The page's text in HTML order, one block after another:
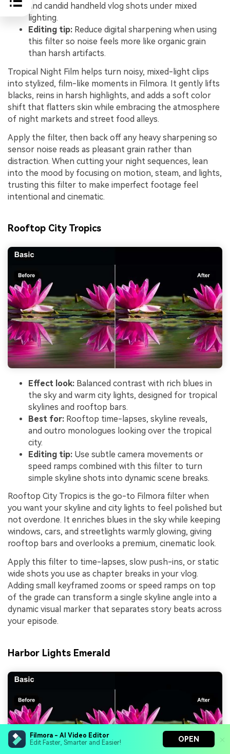
Filmora - AI Video Editor
Edit Faster, Smarter and Easier!
OPEN
and candid handheld vlog shots under mixed
lighting.
Editing tip: Reduce digital sharpening when using
this filter so noise feels more like organic grain
than harsh artifacts.
Tropical Night Film helps turn noisy, mixed-light clips
into stylized, film-like moments in Filmora. It gently lifts
blacks, reins in harsh highlights, and adds a soft color
shift that flatters skin while embracing the atmosphere
of night markets and street food alleys.
Apply the filter, then back off any heavy sharpening so
sensor noise reads as pleasant grain rather than
distraction. When cutting your night sequences, lean
into the mood by focusing on motion, steam, and lights,
trusting this filter to make imperfect footage feel
intentional and cinematic.
Rooftop City Tropics
Effect look: Balanced contrast with rich blues in
the sky and warm city lights, designed for tropical
skylines and rooftop bars.
Best for: Rooftop time-lapses, skyline reveals,
and outro monologues looking over the tropical
city.
Editing tip: Use subtle camera movements or
speed ramps combined with this filter to turn
simple skyline shots into dynamic scene breaks.
Rooftop City Tropics is the go-to Filmora filter when
you want your skyline and city lights to feel polished but
not overdone. It enriches blues in the sky while keeping
windows, cars, and streetlights warmly glowing, giving
rooftop bars and overlooks a premium, cinematic look.
Apply this filter to time-lapses, slow push-ins, or static
wide shots you use as chapter breaks in your vlog.
Adding small keyframed zooms or speed ramps on top
of the grade can transform a single skyline angle into a
dynamic visual marker that separates story beats across
your episode.
Harbor Lights Emerald